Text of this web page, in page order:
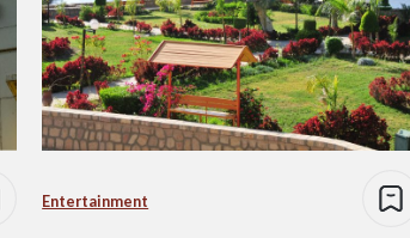
Entertainment